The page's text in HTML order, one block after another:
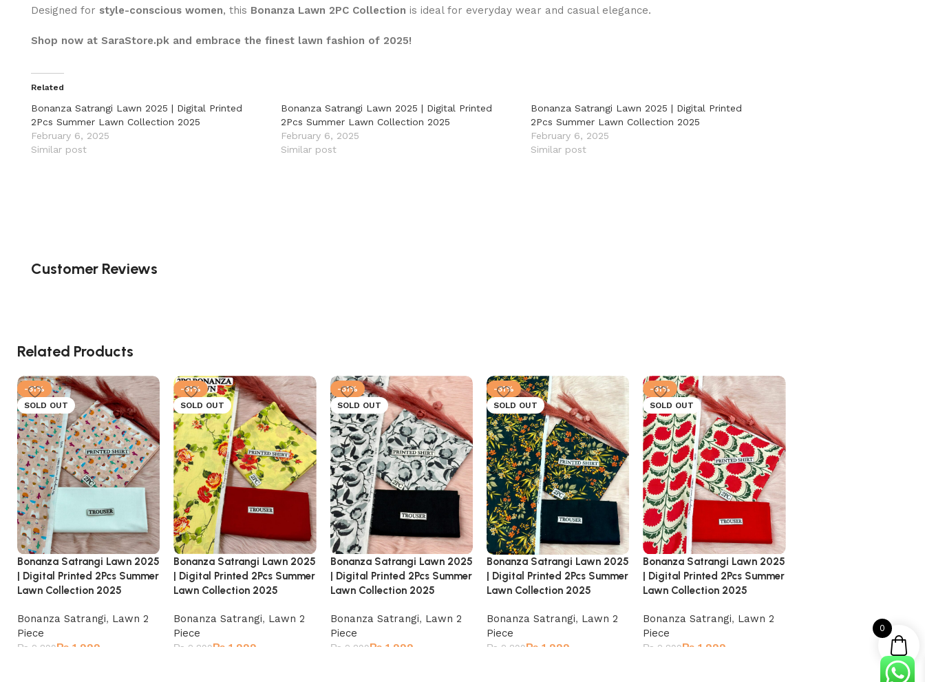
Designed for style-conscious women, this Bonanza Lawn 2PC Collection is ideal for everyday wear and casual elegance.
Shop now at SaraStore.pk and embrace the finest lawn fashion of 2025!
Related
Bonanza Satrangi Lawn 2025 | Digital Printed
2Pcs Summer Lawn Collection 2025
February 6, 2025
Similar post
Bonanza Satrangi Lawn 2025 | Digital Printed
2Pcs Summer Lawn Collection 2025
February 6, 2025
Similar post
Bonanza Satrangi Lawn 2025 | Digital Printed
2Pcs Summer Lawn Collection 2025
February 6, 2025
Similar post
Customer Reviews
Related Products
-31%
SOLD OUT
Bonanza Satrangi Lawn 2025
| Digital Printed 2Pcs Summer
Lawn Collection 2025
Bonanza Satrangi, Lawn 2
Piece
₨ 2,899₨ 1,999
-31%
SOLD OUT
Bonanza Satrangi Lawn 2025
| Digital Printed 2Pcs Summer
Lawn Collection 2025
Bonanza Satrangi, Lawn 2
Piece
₨ 2,899₨ 1,999
-31%
SOLD OUT
Bonanza Satrangi Lawn 2025
| Digital Printed 2Pcs Summer
Lawn Collection 2025
Bonanza Satrangi, Lawn 2
Piece
₨ 2,899₨1,999
-31%
SOLD OUT
Bonanza Satrangi Lawn 2025
| Digital Printed 2Pcs Summer
Lawn Collection 2025
Bonanza Satrangi, Lawn 2
Piece
₨ 2,899₨1,999
-31%
SOLD OUT
Bonanza Satrangi Lawn 2025
| Digital Printed 2Pcs Summer
Lawn Collection 2025
Bonanza Satrangi, Lawn 2
Piece
₨ 2,899₨ 1,999
Bonanza Satrangi,
0